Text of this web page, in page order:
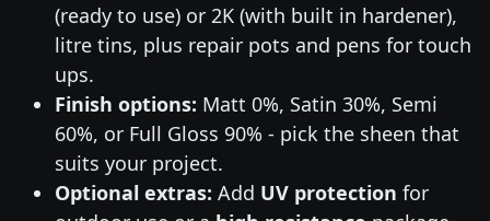
(ready to use) or 2K (with built in hardener),
litre tins, plus repair pots and pens for touch
ups.
Finish options: Matt 0%, Satin 30%, Semi
60%, or Full Gloss 90% - pick the sheen that
suits your project.
Optional extras: Add UV protection for